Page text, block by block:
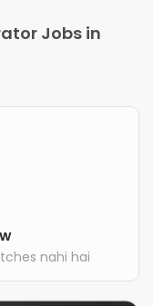
Jobs in
nahi hai